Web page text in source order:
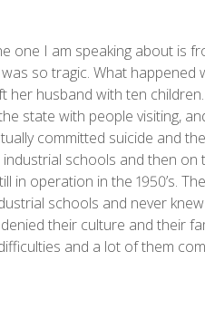
one I am speaking about is
so tragic. What happened
her husband with ten
state with people visiting,
committed suicide and
schools and then on
in operation in the 1950’s.
schools and never
their culture and their
and a lot of them